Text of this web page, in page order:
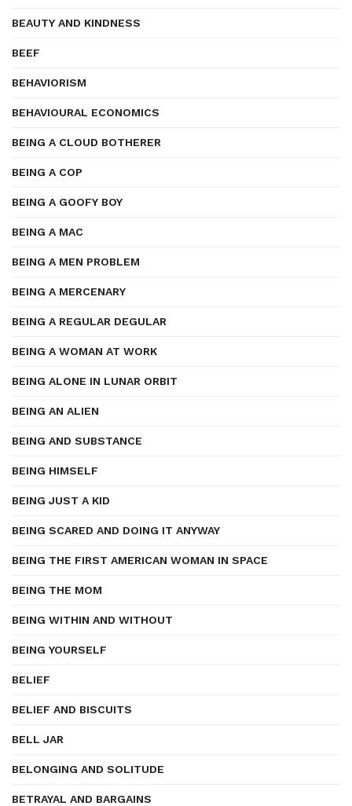
BEAUTY AND KINDNESS
BEEF
BEHAVIORISM
BEHAVIOURAL ECONOMICS
BEING A CLOUD BOTHERER
BEING A COP
BEING A GOOFY BOY
BEING A MAC
BEING A MEN PROBLEM
BEING A MERCENARY
BEING A REGULAR DEGULAR
BEING A WOMAN AT WORK
BEING ALONE IN LUNAR ORBIT
BEING AN ALIEN
BEING AND SUBSTANCE
BEING HIMSELF
BEING JUST A KID
BEING SCARED AND DOING IT ANYWAY
BEING THE FIRST AMERICAN WOMAN IN SPACE
BEING THE MOM
BEING WITHIN AND WITHOUT
BEING YOURSELF
BELIEF
BELIEF AND BISCUITS
BELL JAR
BELONGING AND SOLITUDE
BETRAYAL AND BARGAINS